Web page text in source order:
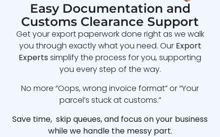
Easy Documentation and
Customs Clearance Support
Get your export paperwork done right as we walk
you through exactly what you need. Our Export
Experts simplify the process for you, supporting
you every step of the way.
No more “Oops, wrong invoice format” or “Your
parcel’s stuck at customs.”
Save time, skip queues, and focus on your business
while we handle the messy part.